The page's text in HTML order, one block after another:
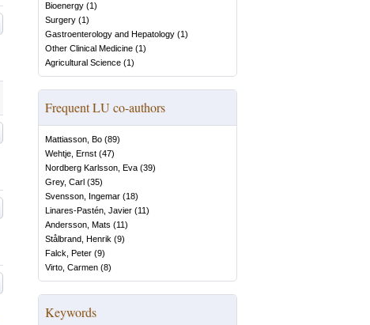
Bioenergy (1)
Surgery (1)
Gastroenterology and Hepatology (1)
Other Clinical Medicine (1)
Agricultural Science (1)
Frequent LU co-authors
Mattiasson, Bo (89)
Wehtje, Ernst (47)
Nordberg Karlsson, Eva (39)
Grey, Carl (35)
Svensson, Ingemar (18)
Linares-Pastén, Javier (11)
Andersson, Mats (11)
Stålbrand, Henrik (9)
Falck, Peter (9)
Virto, Carmen (8)
Keywords